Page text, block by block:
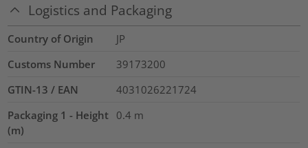
Logistics and Packaging
Country of Origin
JP
Customs Number
39173200
GTIN-13 / EAN
4031026221724
Packaging 1 - Height
(m)
0.4 m